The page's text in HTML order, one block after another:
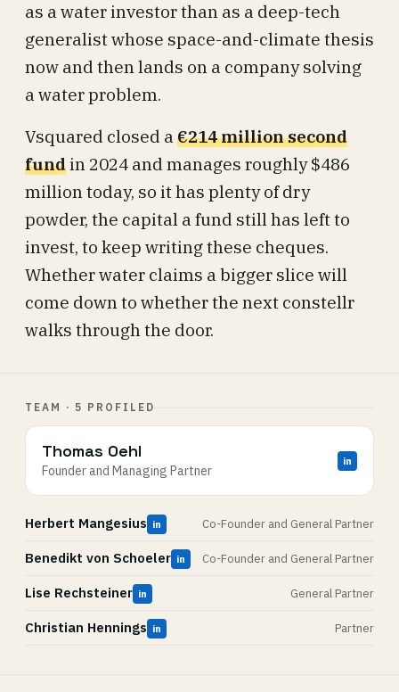
as a water investor than as a deep-tech
generalist whose space-and-climate thesis
now and then lands on a company solving
a water problem.
Vsquared closed a€214 million second
fundin 2024 and manages roughly $486
million today, so it has plenty of dry
powder, the capital a fund still has left to
invest, to keep writing these cheques.
Whether water claims a bigger slice will
come down to whether the next constellr
walks through the door.
TEAM · 5 PROFILED
Thomas Oehl
Founder and Managing Partner
in
Herbert Mangesius in Co-Founder and General Partner
Benedikt von Schoeler in Co-Founder and General Partner
Lise Rechsteiner in General Partner
Christian Hennings in Partner